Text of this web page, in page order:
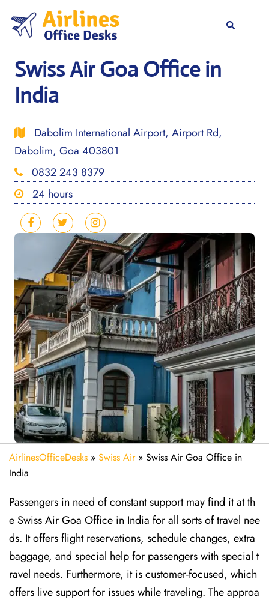
content
Search
Swiss Air Goa Office in
India
Dabolim International Airport, Airport Rd,
Dabolim, Goa 403801
0832 243 8379
24 hours
AirlinesOfficeDesks » Swiss Air» Swiss Air Goa Office in
India
Passengers in need of constant support may find it at th
e Swiss Air Goa Office in India for all sorts of travel nee
ds. It offers flight reservations, schedule changes, extra
baggage, and special help for passengers with special t
ravel needs. Furthermore, it is customer-focused, which
offers live support for issues while traveling. The approa